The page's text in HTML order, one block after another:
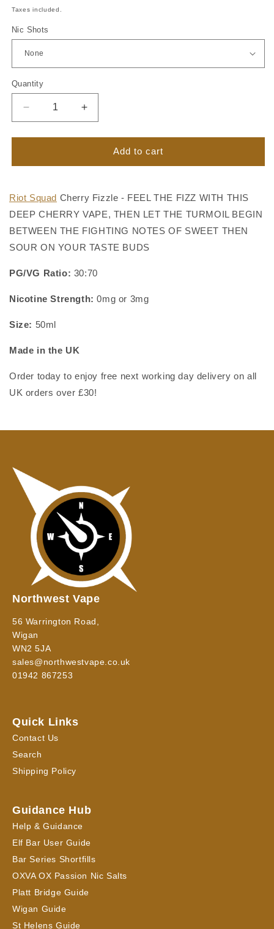
price
Taxes included.
Nic Shots
Quantity
Quantity
Decrease
quantity
for
Fizzle
by
Riot
Squad
Increase
quantity
for
Cherry
Fizzle
by
Riot
Squad
Add to cart
Riot Squad Cherry Fizzle - FEEL THE FIZZ WITH THIS
DEEP CHERRY VAPE, THEN LET THE TURMOIL BEGIN
BETWEEN THE FIGHTING NOTES OF SWEET THEN
SOUR ON YOUR TASTE BUDS
PG/VG Ratio: 30:70
Nicotine Strength: 0mg or 3mg
Size: 50ml
Made in the UK
Order today to enjoy free next working day delivery on all
UK orders over £30!
Northwest Vape
56 Warrington Road,
Wigan
WN2 5JA
sales@northwestvape.co.uk
01942 867253
Quick Links
Contact Us
Search
Shipping Policy
Guidance Hub
Help & Guidance
Elf Bar User Guide
Bar Series Shortfills
OXVA OX Passion Nic Salts
Platt Bridge Guide
Wigan Guide
St Helens Guide